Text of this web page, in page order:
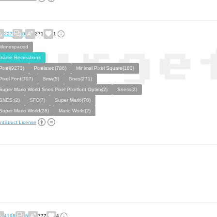
227 0 271 1
Recreations
Pixelated(786)
Minimal Pixel Square(183)
Font(707)
Smw(5)
Snes(271)
Mario World Snes Pixel Pixelfont Optimi(2)
Sness(2)
SFC(7)
Super Mario(78)
Mario World(28)
Mario World(2)
License
4198 6 777 4